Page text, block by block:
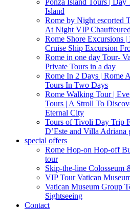
Ponza Island Tours | Day
Island
Rome by Night escorted
At Night VIP
Rome Shore Excursions
Cruise Ship Excursion
Rome in one day Tour-
Private Tours in a day
Rome In 2 Days | Rome
Tours In Two Days
Rome Walking Tour |
Tours | A Stroll To
Eternal City
Tours of Tivoli Day Trip
D’Este and Villa Adriana
special offers
Rome Hop-on Hop-off
tour
Skip-the-line Colosseum
VIP Tour Vatican
Vatican Museum Group
Sightseeing
Contact